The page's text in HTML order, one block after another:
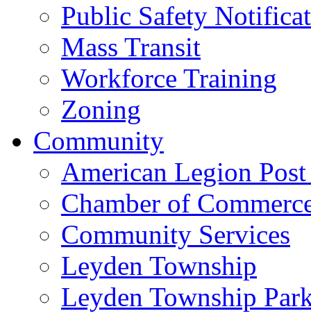
Public Safety
Mass Transit
Workforce Training
Zoning
Community
American Legion
Chamber of
Community Services
Leyden Township
Leyden Township